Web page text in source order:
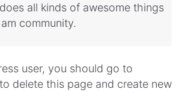
all kinds of awesome things
community.
user, you should go to
to delete this page and create new